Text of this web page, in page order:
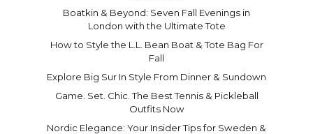
Boatkin & Beyond: Seven Fall Evenings in
London with the Ultimate Tote
How to Style the L.L. Bean Boat & Tote Bag For
Fall
Explore Big Sur In Style From Dinner & Sundown
Game. Set. Chic. The Best Tennis & Pickleball
Outfits Now
Nordic Elegance: Your Insider Tips for Sweden &